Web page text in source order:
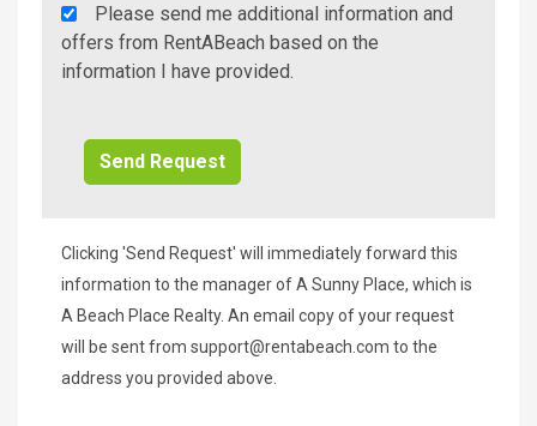
Rent
A
Beach
Please send me additional information and
offers from RentABeach based on the
information I have provided.
Clicking 'Send Request' will immediately forward this
information to the manager of A Sunny Place, which is
A Beach Place Realty. An email copy of your request
will be sent from support@rentabeach.com to the
address you provided above.